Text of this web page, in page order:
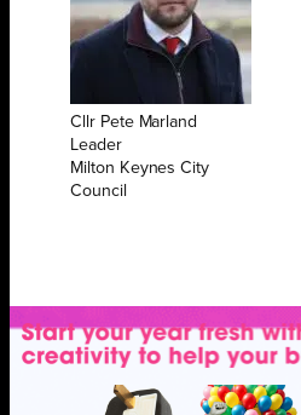
Cllr Pete Marland
Leader
Milton Keynes City
Council